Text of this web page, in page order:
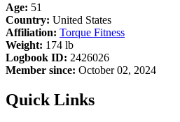
Age: 51
Country: United States
Affiliation: Torque Fitness
Weight: 174 lb
Logbook ID: 2426026
Member since: October 02, 2024
Quick Links